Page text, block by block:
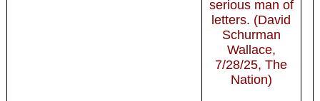
serious man of
letters. (David
Schurman
Wallace,
7/28/25, The
Nation)